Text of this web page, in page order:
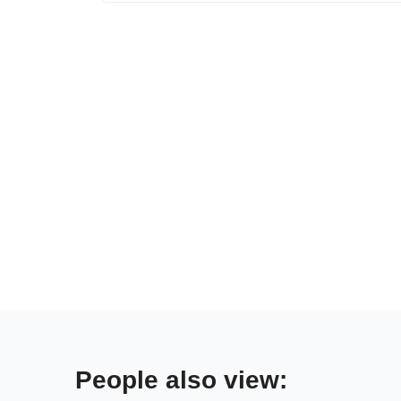
People also view: